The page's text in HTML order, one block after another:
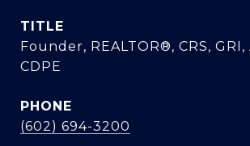
TITLE
Founder, REALTOR®, CRS, GRI,
CDPE
PHONE
(602) 694-3200